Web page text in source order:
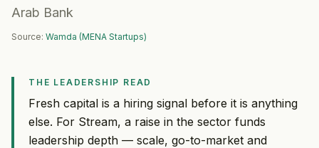
Arab Bank
Source: Wamda (MENA Startups)
THE LEADERSHIP READ
Fresh capital is a hiring signal before it is anything
else. For Stream, a raise in the sector funds
leadership depth — scale, go-to-market and